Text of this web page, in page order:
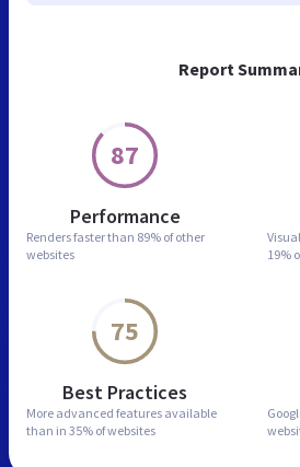
Report
87
Performance
Renders faster than 89% of other
websites
19%
75
Best Practices
More advanced features available
than in 35% of websites